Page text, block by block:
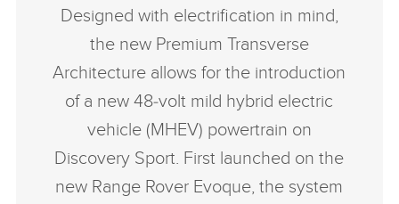
Designed with electrification in mind,
the new Premium Transverse
Architecture allows for the introduction
of a new 48‑volt mild hybrid electric
vehicle (MHEV) powertrain on
Discovery Sport. First launched on the
new Range Rover Evoque, the system